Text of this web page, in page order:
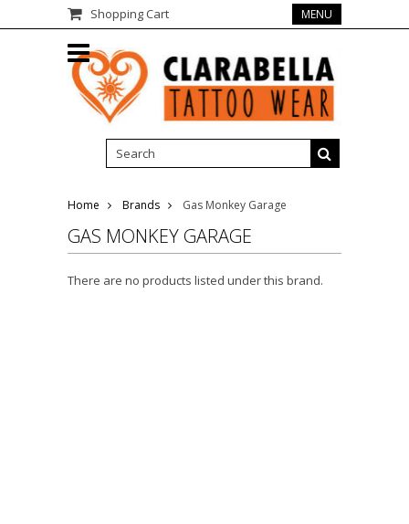
Shopping Cart MENU
Home Brands Gas Monkey Garage
GAS MONKEY GARAGE
There are no products listed under this brand.